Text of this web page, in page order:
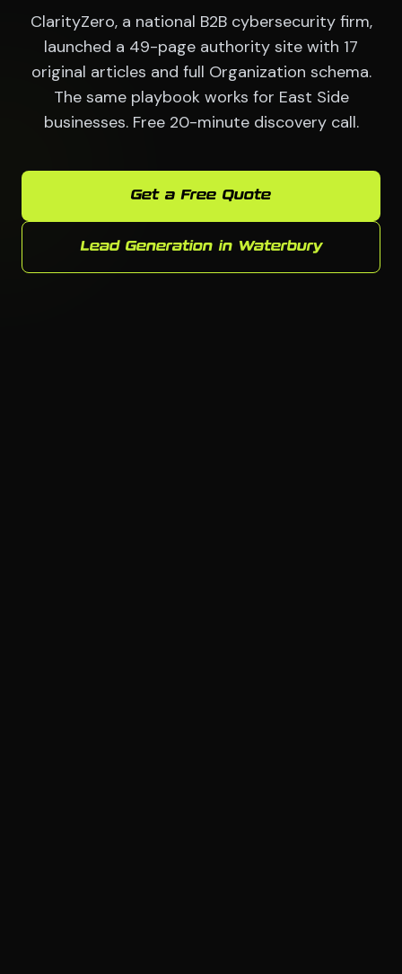
ClarityZero, a national B2B cybersecurity firm,
launched a 49-page authority site with 17
original articles and full Organization schema.
The same playbook works for East Side
businesses. Free 20-minute discovery call.
Get a Free Quote
Lead Generation in Waterbury